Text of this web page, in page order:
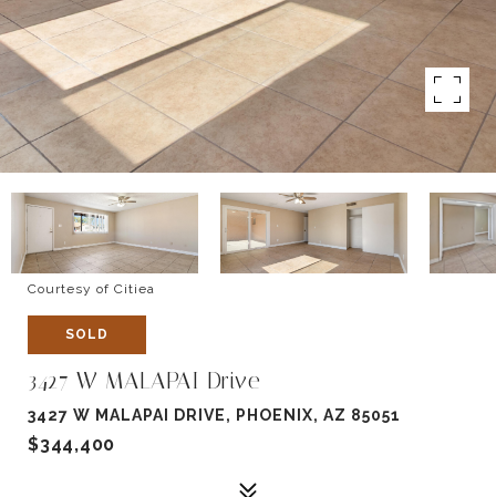
Courtesy of Citiea
SOLD
3427 W MALAPAI Drive
3427 W MALAPAI DRIVE, PHOENIX, AZ 85051
$344,400